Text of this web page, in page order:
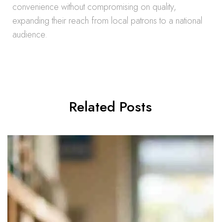
convenience without compromising on quality,
expanding their reach from local patrons to a national
audience.
Related Posts